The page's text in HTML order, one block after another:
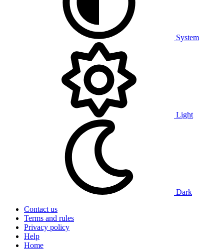
System
Light
Dark
Contact us
Terms and rules
Privacy policy
Help
Home